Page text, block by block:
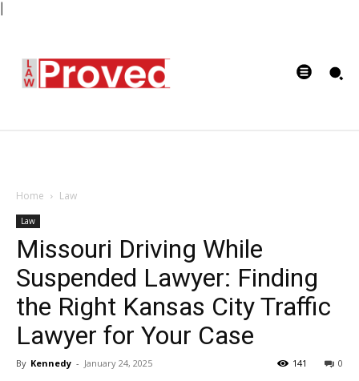
Home Law
Law
Missouri Driving While
Suspended Lawyer: Finding
the Right Kansas City Traffic
Lawyer for Your Case
By Kennedy - January 24, 2025 0
141